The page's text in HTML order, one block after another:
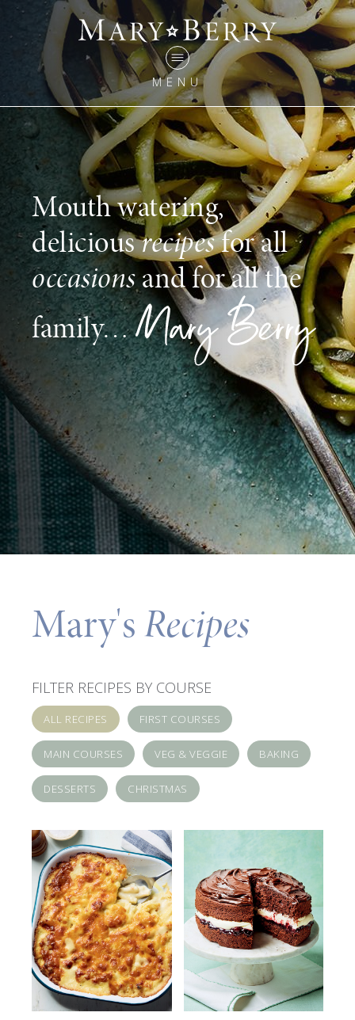
MENU
Mouth watering,
deliciousrecipesfor all
occasionsand for all the
family…
Mary'sRecipes
FILTER RECIPES BY COURSE
ALL RECIPES FIRST COURSES
MAIN COURSES VEG & VEGGIE BAKING
DESSERTS CHRISTMAS